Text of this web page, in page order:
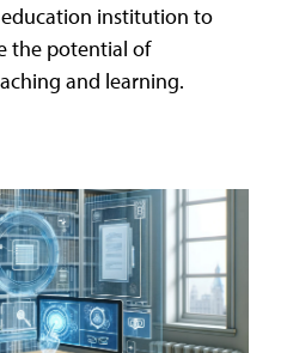
institution to
the potential of
and learning.